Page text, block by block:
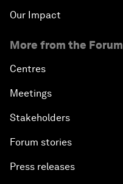
Our Impact
More from the Forum
Centres
Meetings
Stakeholders
Forum stories
Press releases